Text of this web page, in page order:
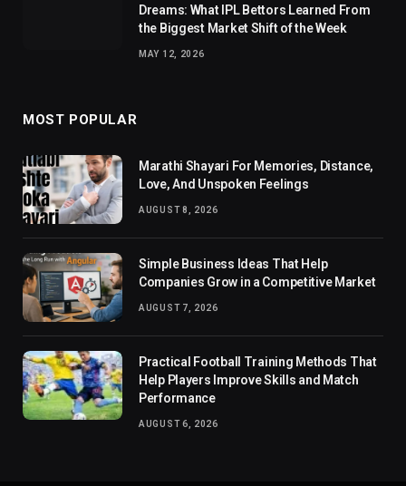
Dreams: What IPL Bettors Learned From
the Biggest Market Shift of the Week
MAY 12, 2026
MOST POPULAR
Marathi Shayari For Memories, Distance,
Love, And Unspoken Feelings
AUGUST 8, 2026
Simple Business Ideas That Help
Companies Grow in a Competitive Market
AUGUST 7, 2026
Practical Football Training Methods That
Help Players Improve Skills and Match
Performance
AUGUST 6, 2026